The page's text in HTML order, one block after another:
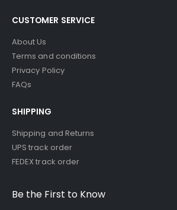
CUSTOMER SERVICE
About Us
Terms and conditions
Privacy Policy
FAQs
SHIPPING
Shipping and Returns
UPS track order
FEDEX track order
Be the First to Know